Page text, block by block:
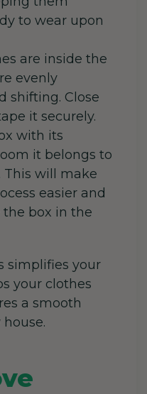
to wear upon
are inside the
evenly
shifting. Close
it securely.
with its
it belongs to
This will make
easier and
the box in the
simplifies your
your clothes
a smooth